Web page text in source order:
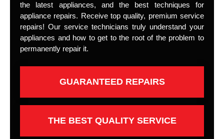
the latest appliances, and the best techniques for
appliance repairs. Receive top quality, premium service
repairs! Our service technicians truly understand your
appliances and how to get to the root of the problem to
permanently repair it.
GUARANTEED REPAIRS
THE BEST QUALITY SERVICE